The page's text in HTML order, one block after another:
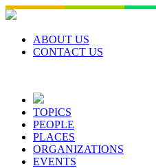
Skip
to
contentABOUT US
CONTACT US
TOPICS
PEOPLE
PLACES
ORGANIZATIONS
EVENTS